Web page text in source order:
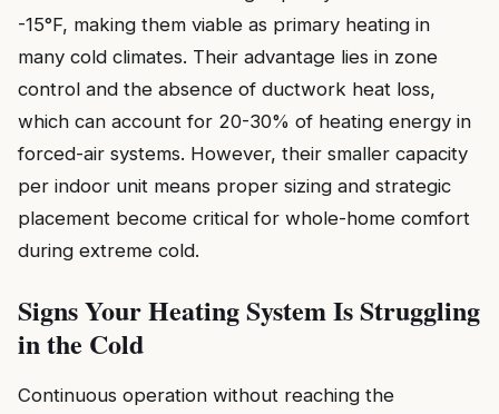
-15°F, making them viable as primary heating in
many cold climates. Their advantage lies in zone
control and the absence of ductwork heat loss,
which can account for 20-30% of heating energy in
forced-air systems. However, their smaller capacity
per indoor unit means proper sizing and strategic
placement become critical for whole-home comfort
during extreme cold.
Signs Your Heating System Is Struggling
in the Cold
Continuous operation without reaching the